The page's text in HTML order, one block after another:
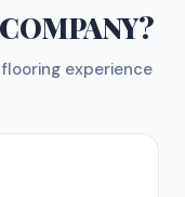
?
experience